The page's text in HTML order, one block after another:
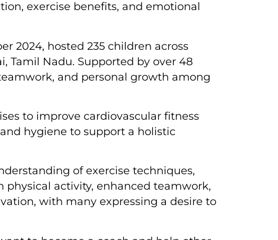
exercise benefits, and emotional
2024, hosted 235 children across
Tamil Nadu. Supported by over 48
and personal growth among
to improve cardiovascular fitness
hygiene to support a holistic
of exercise techniques,
physical activity, enhanced teamwork,
with many expressing a desire to